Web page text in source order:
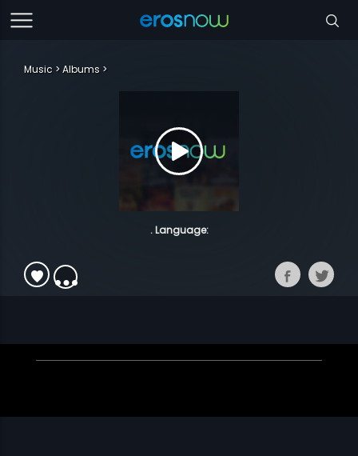
Music Albums
. Language: